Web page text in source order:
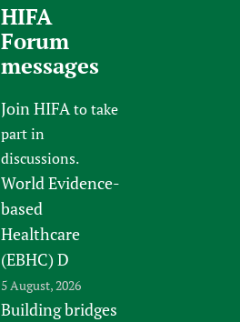
HIFA
Forum
messages
Join HIFAto take
part in
discussions.
World Evidence-
based
Healthcare
(EBHC) D
5 August, 2026
Building bridges